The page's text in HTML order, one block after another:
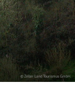
© Zeller Land Tourismus GmbH